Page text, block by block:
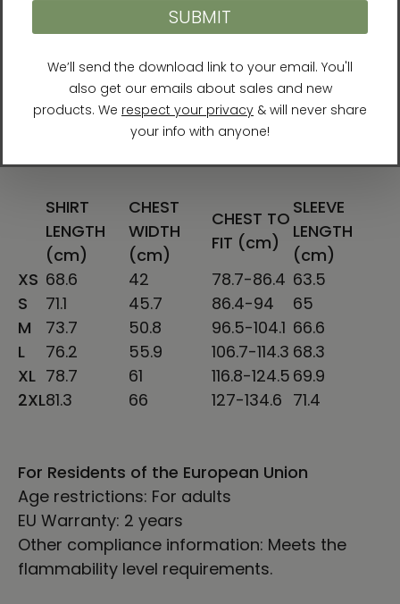
31-34
28 18 34-37
25 ⅝
29 20 38-41
26 ¼
22 42-45
26 ⅞
XL 31 24 46-49
27 ½
26 50-53
SHIRT
LENGTH
(cm)
CHEST
WIDTH
(cm)
CHEST TO
FIT (cm)
SLEEVE
LENGTH
(cm)
XS 68.6 42 78.7-86.4 63.5
S
71.1 45.7 86.4-94
65
M
73.7 50.8 96.5-104.1 66.6
L
76.2 55.9 106.7-114.3 68.3
XL 78.7 61 116.8-124.5 69.9
2XL81.3 66 127-134.6 71.4
For Residents of the European Union
Age restrictions: For adults
EU Warranty: 2 years
Other compliance information: Meets the
flammability level requirements.